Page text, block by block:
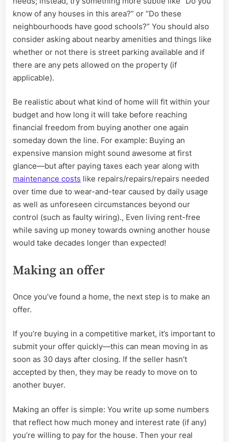
know of any houses in this area?” or “Do these
neighbourhoods have good schools?” You should also
consider asking about nearby amenities and things like
whether or not there is street parking available and if
there are any pets allowed on the property (if
applicable).
Be realistic about what kind of home will fit within your
budget and how long it will take before reaching
financial freedom from buying another one again
someday down the line. For example: Buying an
expensive mansion might sound awesome at first
glance—but after paying taxes each year along with
maintenance costs like repairs/repairs/repairs needed
over time due to wear-and-tear caused by daily usage
as well as unforeseen circumstances beyond our
control (such as faulty wiring)., Even living rent-free
while saving up money towards owning another house
would take decades longer than expected!
Making an offer
Once you’ve found a home, the next step is to make an
offer.
If you’re buying in a competitive market, it’s important to
submit your offer quickly—this can mean moving in as
soon as 30 days after closing. If the seller hasn’t
accepted by then, they may be ready to move on to
another buyer.
Making an offer is simple: You write up some numbers
that reflect how much money and interest rate (if any)
you’re willing to pay for the house. Then your real